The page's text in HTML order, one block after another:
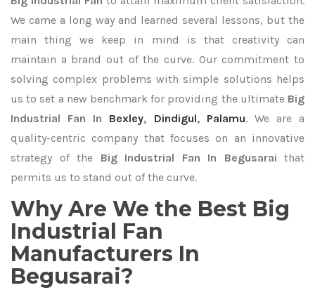
We came a long way and learned several lessons, but the
main thing we keep in mind is that creativity can
maintain a brand out of the curve. Our commitment to
solving complex problems with simple solutions helps
us to set a new benchmark for providing the ultimate Big
Industrial Fan In
Bexley, Dindigul, Palamu. We are a
quality-centric company that focuses on an innovative
strategy of the Big Industrial Fan In Begusarai that
permits us to stand out of the curve.
Why Are We the Best Big
Industrial Fan
Manufacturers In
Begusarai?